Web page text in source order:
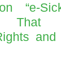
“e-
That